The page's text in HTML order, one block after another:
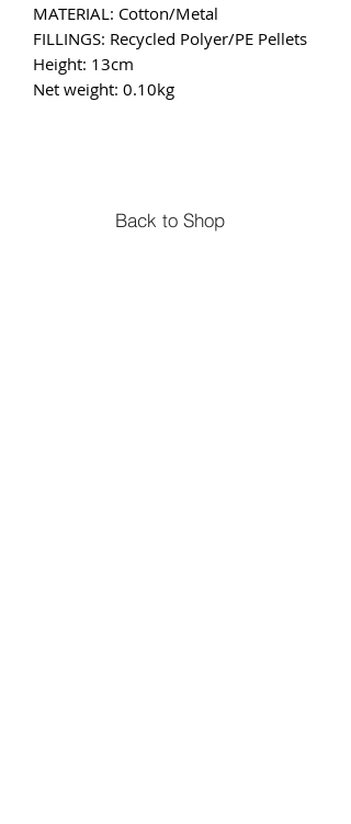
MATERIAL: Cotton/Metal
FILLINGS: Recycled Polyer/PE Pellets
Height: 13cm
Net weight: 0.10kg
Back to Shop